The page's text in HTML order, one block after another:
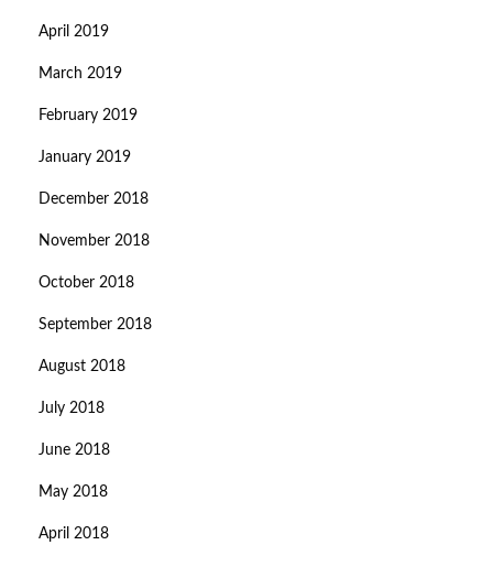
April 2019
March 2019
February 2019
January 2019
December 2018
November 2018
October 2018
September 2018
August 2018
July 2018
June 2018
May 2018
April 2018